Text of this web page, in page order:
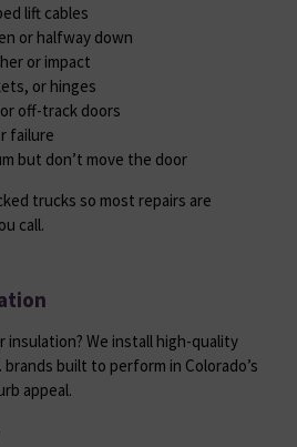
lift cables
or halfway down
or impact
or hinges
off-track doors
failure
but don’t move the door
trucks so most repairs are
call.
insulation? We install high-quality
built to perform in Colorado’s
appeal.